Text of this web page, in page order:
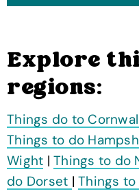
Explore
regions:
Things do to
Things to do
Wight | Things to do
do Dorset | Things to